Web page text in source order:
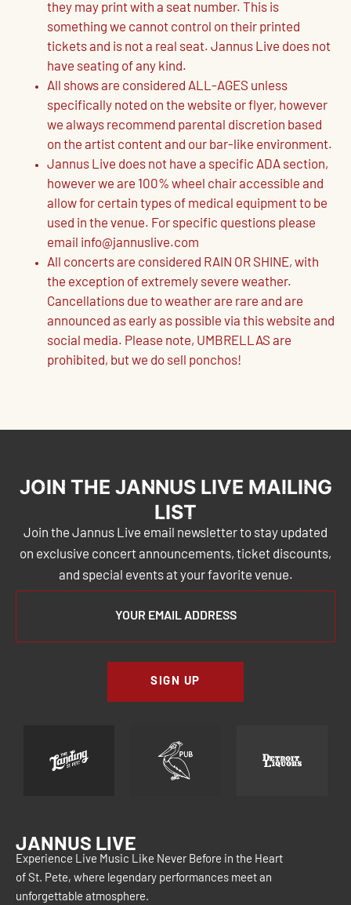
they may print with a seat number. This is
something we cannot control on their printed
tickets and is not a real seat. Jannus Live does not
have seating of any kind.
All shows are considered ALL-AGES unless
specifically noted on the website or flyer, however
we always recommend parental discretion based
on the artist content and our bar-like environment.
Jannus Live does not have a specific ADA section,
however we are 100% wheel chair accessible and
allow for certain types of medical equipment to be
used in the venue. For specific questions please
email info@jannuslive.com
All concerts are considered RAIN OR SHINE, with
the exception of extremely severe weather.
Cancellations due to weather are rare and are
announced as early as possible via this website and
social media. Please note, UMBRELLAS are
prohibited, but we do sell ponchos!
JOIN THE JANNUS LIVE MAILING
LIST
Join the Jannus Live email newsletter to stay updated
on exclusive concert announcements, ticket discounts,
and special events at your favorite venue.
SIGN UP
JANNUS LIVE
Experience Live Music Like Never Before in the Heart
of St. Pete, where legendary performances meet an
unforgettable atmosphere.